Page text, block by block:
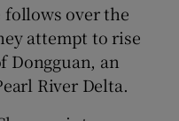
over the
attempt to rise
Dongguan, an
River Delta.